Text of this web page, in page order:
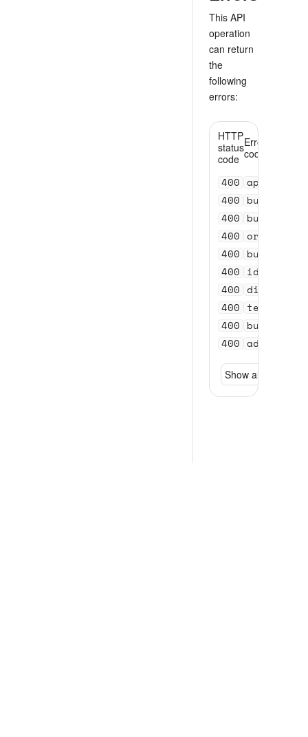
This API
operation
can return
the
following
errors:
HTTP
status
code
Error
code
400
400
400
400
400
400 id_invalid
400
400
400
400
Show all